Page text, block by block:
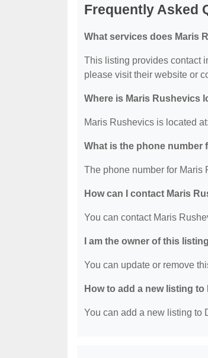
Frequently Asked
What services does Maris
This listing provides contact
please visit their website or
Where is Maris Rushevics
Maris Rushevics is located
What is the phone number
The phone number for Maris
How can I contact Maris
You can contact Maris
I am the owner of this
You can update or remove
How to add a new listing
You can add a new listing to